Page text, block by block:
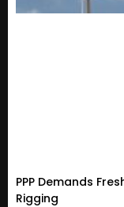
PPP Demands
Rigging